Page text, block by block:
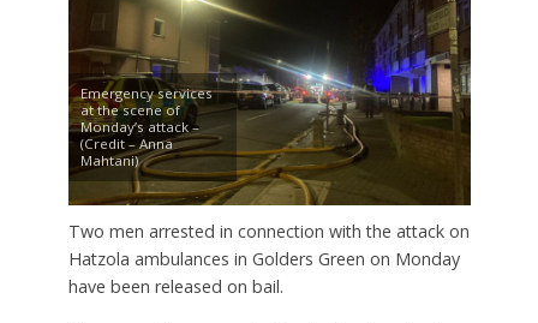
Emergency services
at the scene of
Monday’s attack –
(Credit – Anna
Mahtani)
Two men arrested in connection with the attack on
Hatzola ambulances in Golders Green on Monday
have been released on bail.